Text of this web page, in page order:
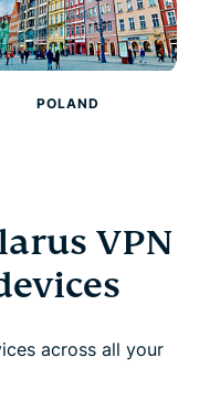
POLAND
VPN
across all your